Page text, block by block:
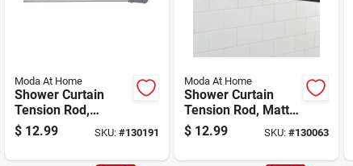
Moda At Home
Shower Curtain
Tension Rod,
Chrome, 24 To 40
In.
$ 12.99 SKU: #130191
Moda At Home
Shower Curtain
Tension Rod, Matte
Black, 41 To 73 In.
$ 12.99 SKU:#130063